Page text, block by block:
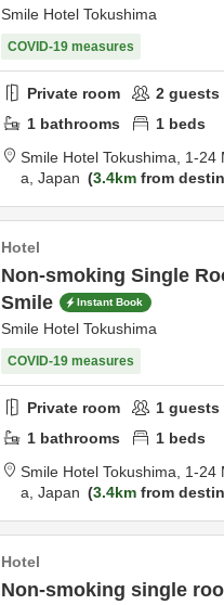
Smile Hotel Tokushima
COVID-19 measures
Private room 2 guests
1 bathrooms 1 beds
Smile Hotel Tokushima, 1-24
a, Japan 3.4km from
Hotel
Non-smoking Single
Smile
Instant Book
Smile Hotel Tokushima
COVID-19 measures
Private room 1 guests
1 bathrooms 1 beds
Smile Hotel Tokushima, 1-24
a, Japan 3.4km from
Hotel
Non-smoking single